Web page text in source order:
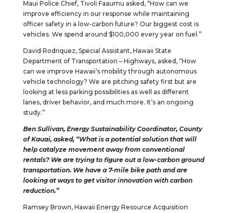
Maui Police Chief, Tivoli Faaumu asked, “How can we
improve efficiency in our response while maintaining
officer safety in a low-carbon future? Our biggest cost is
vehicles. We spend around $100,000 every year on fuel.”
David Rodriquez, Special Assistant, Hawaii State
Department of Transportation – Highways, asked, “How
can we improve Hawaii’s mobility through autonomous
vehicle technology? We are pitching safety first but are
looking at less parking possibilities as well as different
lanes, driver behavior, and much more. It’s an ongoing
study.”
Ben Sullivan, Energy Sustainability Coordinator, County
of Kauai, asked, “What is a potential solution that will
help catalyze movement away from conventional
rentals? We are trying to figure out a low-carbon ground
transportation. We have a 7-mile bike path and are
looking at ways to get visitor innovation with carbon
reduction.”
Ramsey Brown, Hawaii Energy Resource Acquisition